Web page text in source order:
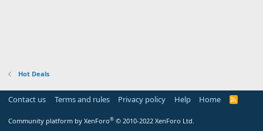
Hot Deals
Contact us Terms and rules Privacy policy Help Home
R
Community platform by XenForo® © 2010-2022 XenForo Ltd.